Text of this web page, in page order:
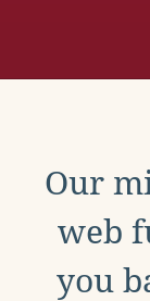
Our
web
you